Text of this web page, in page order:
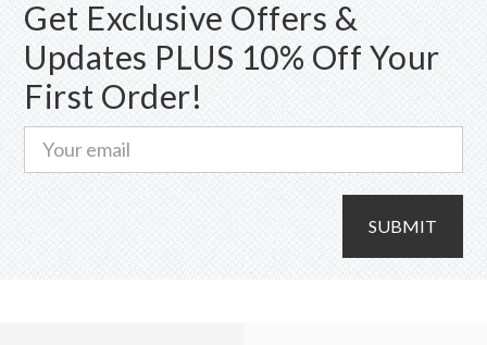
Get Exclusive Offers &
Updates PLUS 10% Off Your
First Order!
SUBMIT